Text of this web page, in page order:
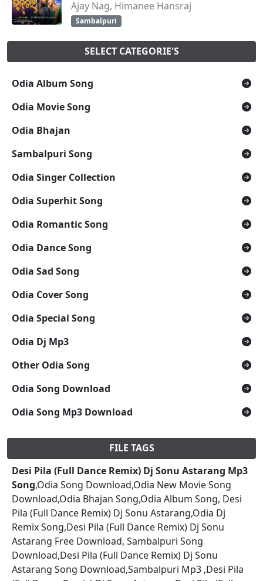
Ajay Nag, Himanee Hansraj
Sambalpuri
SELECT CATEGORIE'S
Odia Album Song
Odia Movie Song
Odia Bhajan
Sambalpuri Song
Odia Singer Collection
Odia Superhit Song
Odia Romantic Song
Odia Dance Song
Odia Sad Song
Odia Cover Song
Odia Special Song
Odia Dj Mp3
Other Odia Song
Odia Song Download
Odia Song Mp3 Download
FILE TAGS
Desi Pila (Full Dance Remix) Dj Sonu Astarang Mp3
Song,Odia Song Download,Odia New Movie Song
Download,Odia Bhajan Song,Odia Album Song, Desi
Pila (Full Dance Remix) Dj Sonu Astarang,Odia Dj
Remix Song,Desi Pila (Full Dance Remix) Dj Sonu
Astarang Free Download, Sambalpuri Song
Download,Desi Pila (Full Dance Remix) Dj Sonu
Astarang Song Download,Sambalpuri Mp3 ,Desi Pila